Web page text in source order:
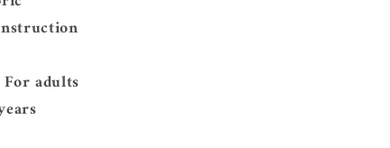
adults